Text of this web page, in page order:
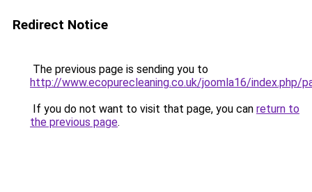
Redirect Notice
The previous page is sending you to
http://www.ecopurecleaning.co.uk/joomla16/index.php/
If you do not want to visit that page, you can return to
the previous page.